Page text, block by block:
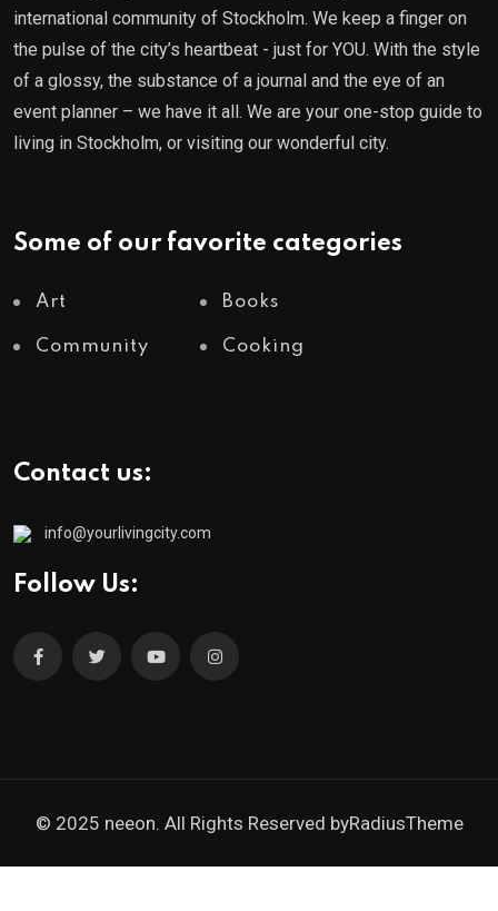
international community of Stockholm. We keep a finger on
the pulse of the city’s heartbeat - just for YOU. With the style
of a glossy, the substance of a journal and the eye of an
event planner – we have it all. We are your one-stop guide to
living in Stockholm, or visiting our wonderful city.
Some of our favorite categories
Art Books
Community Cooking
Contact us:
info@yourlivingcity.com
Follow Us:
© 2025 neeon. All Rights Reserved byRadiusTheme